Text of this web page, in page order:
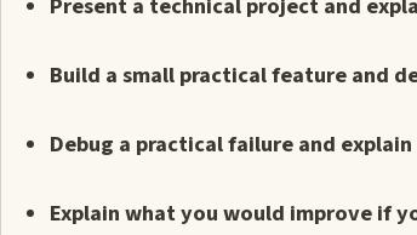
Build a small practical feature and
Debug a practical failure and
Explain what you would improve if